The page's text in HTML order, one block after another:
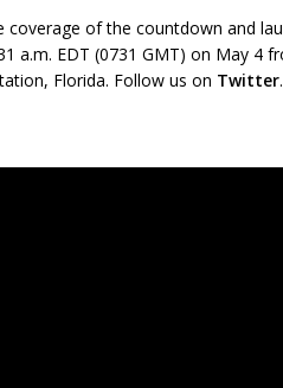
25, 2026 ] SpaceX Falcon 9
6, 2026 ]
NASA, Northrop
coverage of the countdown and
a.m. EDT (0731 GMT) on May 4
Florida. Follow us on Twitter.